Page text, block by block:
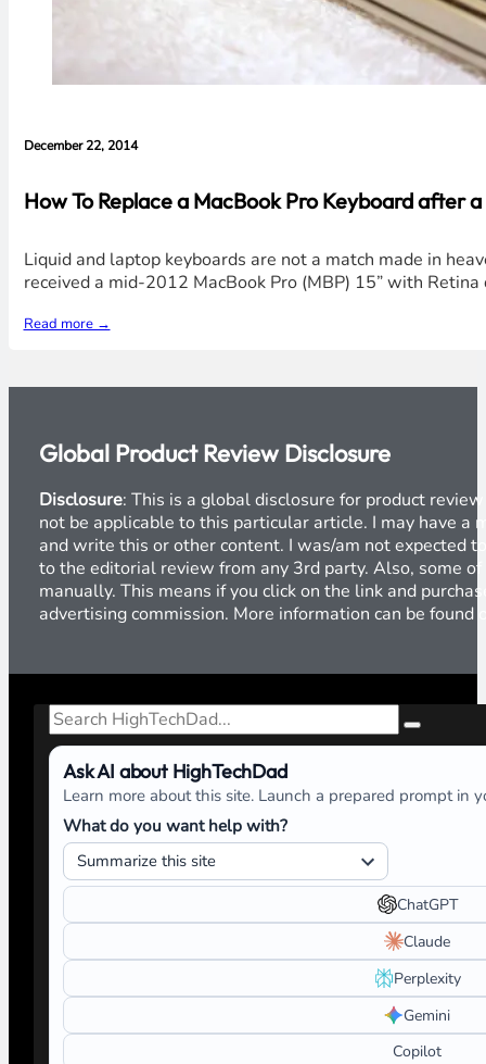
December 22, 2014
How To Replace a MacBook Pro Keyboard after a
Liquid and laptop keyboards are not a match made in
received a mid-2012 MacBook Pro (MBP) 15” with
Read more →
Global Product Review Disclosure
Disclosure: This is a global disclosure for product
not be applicable to this particular article. I may have a
and write this or other content. I was/am not expected
to the editorial review from any 3rd party. Also, some
manually. This means if you click on the link and
advertising commission. More information can be found
Search
Ask AI about HighTechDad
Learn more about this site. Launch a prepared prompt in
What do you want help with?
ChatGPT
Claude
Perplexity
Gemini
Copilot